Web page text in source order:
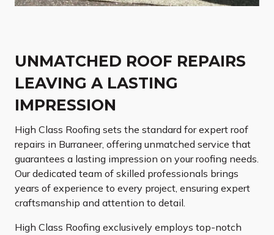
UNMATCHED ROOF REPAIRS
LEAVING A LASTING
IMPRESSION
High Class Roofing sets the standard for expert roof
repairs in Burraneer, offering unmatched service that
guarantees a lasting impression on your roofing needs.
Our dedicated team of skilled professionals brings
years of experience to every project, ensuring expert
craftsmanship and attention to detail.
High Class Roofing exclusively employs top-notch